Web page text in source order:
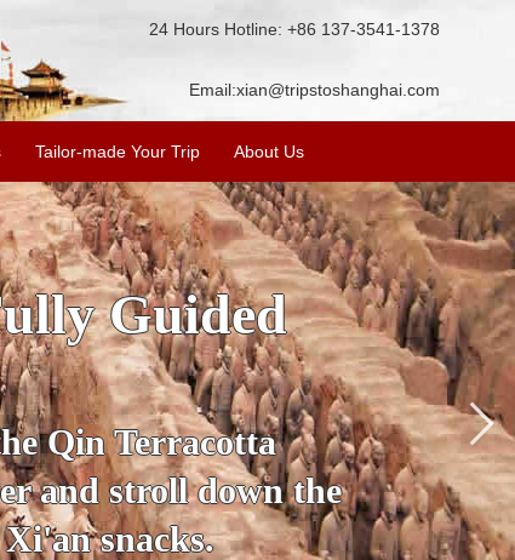
24 Hours Hotline: +86 137-3541-1378
Email:xian@tripstoshanghai.com
Tailor-made Your Trip About Us
& Culture
the history and
Warriors,
and more.